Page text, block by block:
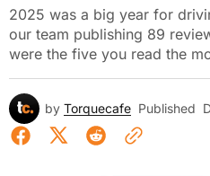
2025 was a big year for
our team publishing 89
were the five you read the
by Torquecafe Published